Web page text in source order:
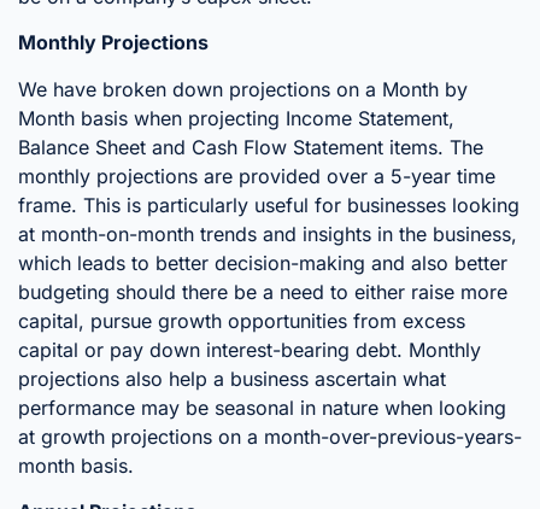
Monthly Projections
We have broken down projections on a Month by
Month basis when projecting Income Statement,
Balance Sheet and Cash Flow Statement items. The
monthly projections are provided over a 5-year time
frame. This is particularly useful for businesses looking
at month-on-month trends and insights in the business,
which leads to better decision-making and also better
budgeting should there be a need to either raise more
capital, pursue growth opportunities from excess
capital or pay down interest-bearing debt. Monthly
projections also help a business ascertain what
performance may be seasonal in nature when looking
at growth projections on a month-over-previous-years-
month basis.